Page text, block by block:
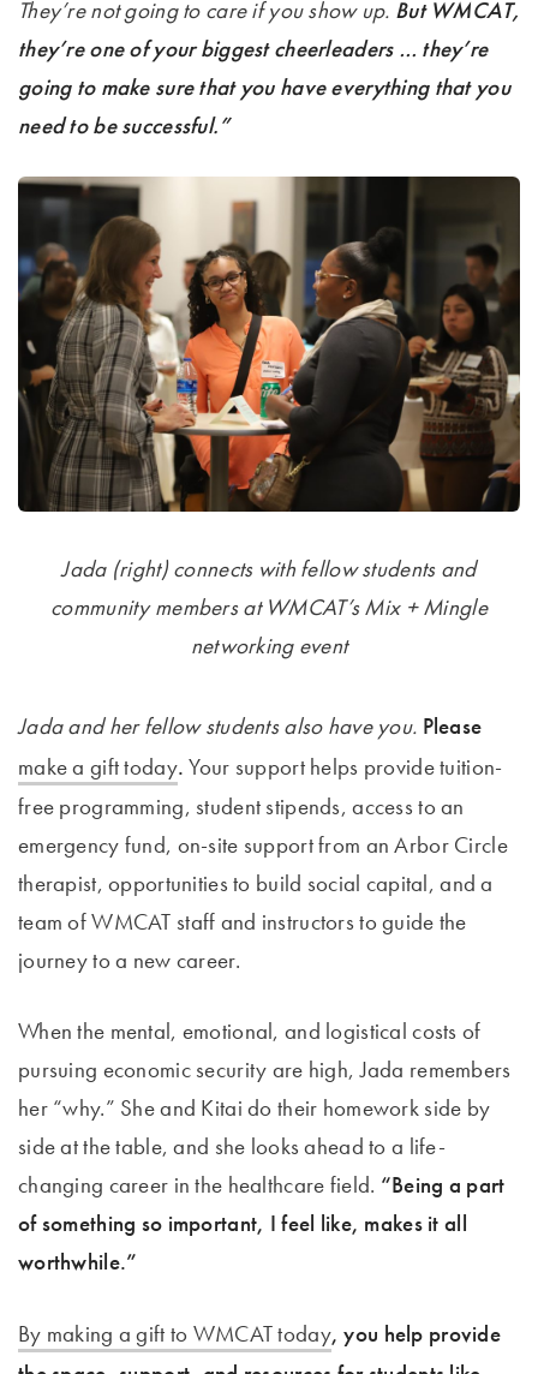
They’re not going to care if you show up. But WMCAT,
they’re one of your biggest cheerleaders … they’re
going to make sure that you have everything that you
need to be successful.”
Jada (right) connects with fellow students and
community members at WMCAT’s Mix + Mingle
networking event
Jada and her fellow students also have you. Please
make a gift today. Your support helps provide tuition-
free programming, student stipends, access to an
emergency fund, on-site support from an Arbor Circle
therapist, opportunities to build social capital, and a
team of WMCAT staff and instructors to guide the
journey to a new career.
When the mental, emotional, and logistical costs of
pursuing economic security are high, Jada remembers
her “why.” She and Kitai do their homework side by
side at the table, and she looks ahead to a life-
changing career in the healthcare field. “Being a part
of something so important, I feel like, makes it all
worthwhile.”
By making a gift to WMCAT today, you help provide